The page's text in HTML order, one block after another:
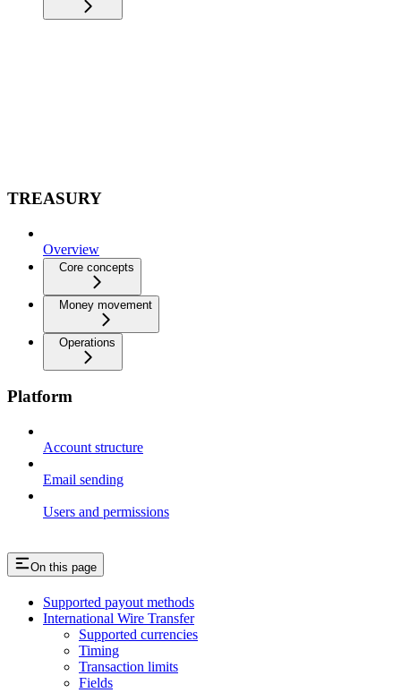
TREASURY
Overview
Core concepts
Money movement
Operations
Platform
Account structure
Email sending
Users and permissions
On this page
Supported payout methods
International Wire Transfer
Supported currencies
Timing
Transaction limits
Fields